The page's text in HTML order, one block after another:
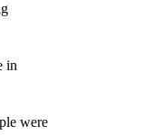
in
were